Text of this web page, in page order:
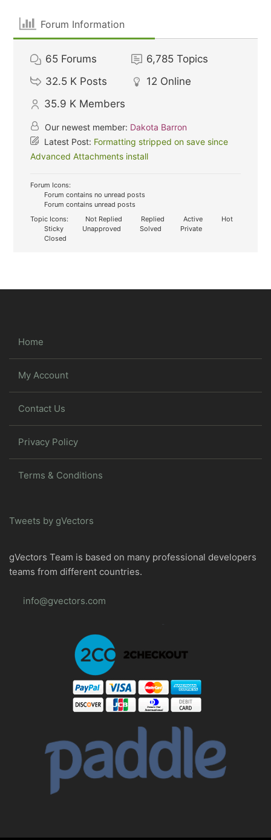
Forum Information
65 Forums 6,785 Topics
32.5 K Posts 12 Online
35.9 K Members
Our newest member: Dakota Barron
Latest Post: Formatting stripped on save since
Advanced Attachments install
Forum Icons:
Forum contains no unread posts
Forum contains unread posts
Topic Icons:
Not Replied Replied Active
Hot
Sticky
Unapproved Solved
Private
Closed
Home
My Account
Contact Us
Privacy Policy
Terms & Conditions
Tweets by gVectors
gVectors Team is based on many professional developers
teams from different countries.
info@gvectors.com